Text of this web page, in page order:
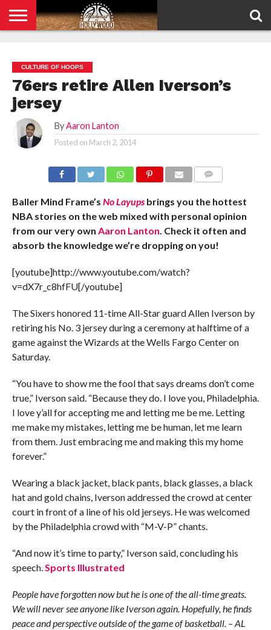
POLICY
CULTURE OF HOOPS
76ers retire Allen Iverson’s
jersey
By Aaron Lanton
Posted on March 2, 2014
Baller Mind Frame’s No Layupsbrings you the hottest
NBA stories on the web mixed with personal opinion
from our very own Aaron Lanton. Check it often and
absorb the knowledge we’re dropping on you!
[youtube]http://www.youtube.com/watch?
v=dX7r_c8hfFU[/youtube]
The Sixers honored 11-time All-Star guard Allen Iverson by
retiring his No. 3 jersey during a ceremony at halftime of a
game against the Wizards at the Wells Fargo Center on
Saturday.
“You have to show me the fool that says dreams don’t come
true,” Iverson said. “Because they do. I love you, Philadelphia.
I love y’all for accepting me and letting me be me. Letting
me make my mistakes, letting me be human, let me learn
from them. Just embracing me and making this my home
forever.”
Wearing a black jacket, black pants, black glasses, a black
hat and gold chains, Iverson addressed the crowd at center
court in front of a line of his old jerseys. He was welcomed
by the Philadelphia crowd with “M-V-P” chants.
“And now it’s time to party,” Iverson said, concluding his
speech.Sports Illustrated
People have forgotten now but he is one of the all-time greats.
We will never see anyone like Iverson again. Hopefully, he finds
peace and perspective outside of the game of basketball. – AL